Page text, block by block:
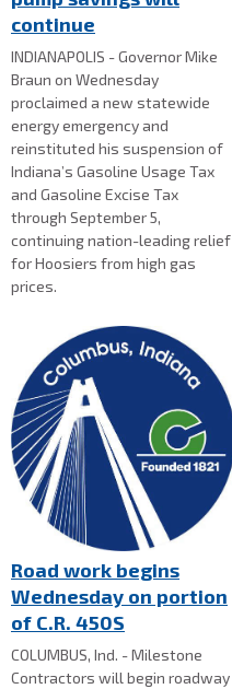
continue
INDIANAPOLIS - Governor Mike
Braun on Wednesday
proclaimed a new statewide
energy emergency and
reinstituted his suspension of
Indiana’s Gasoline Usage Tax
and Gasoline Excise Tax
through September 5,
continuing nation-leading relief
for Hoosiers from high gas
prices.
Road work begins
Wednesday on portion
of C.R. 450S
COLUMBUS, Ind. - Milestone
Contractors will begin roadway